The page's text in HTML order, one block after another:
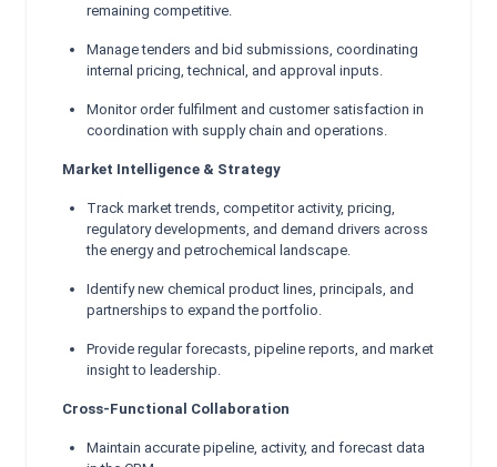
remaining competitive.
Manage tenders and bid submissions, coordinating
internal pricing, technical, and approval inputs.
Monitor order fulfilment and customer satisfaction in
coordination with supply chain and operations.
Market Intelligence & Strategy
Track market trends, competitor activity, pricing,
regulatory developments, and demand drivers across
the energy and petrochemical landscape.
Identify new chemical product lines, principals, and
partnerships to expand the portfolio.
Provide regular forecasts, pipeline reports, and market
insight to leadership.
Cross-Functional Collaboration
Maintain accurate pipeline, activity, and forecast data